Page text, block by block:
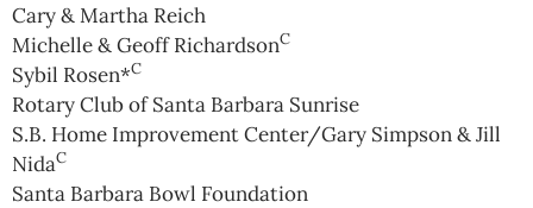
Cary & Martha Reich
Michelle & Geoff RichardsonC
Sybil Rosen*C
Rotary Club of Santa Barbara Sunrise
S.B. Home Improvement Center/Gary Simpson & Jill
NidaC
Santa Barbara Bowl Foundation